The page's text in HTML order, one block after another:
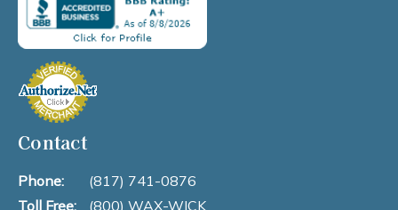
Contact
Phone:
(817) 741-0876
Toll Free:
(800) WAX-WICK